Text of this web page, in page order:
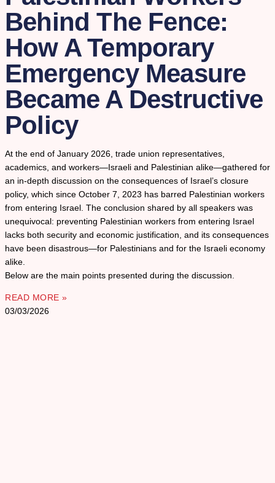
Behind The Fence:
How A Temporary
Emergency Measure
Became A Destructive
Policy
At the end of January 2026, trade union representatives,
academics, and workers—Israeli and Palestinian alike—gathered for
an in-depth discussion on the consequences of Israel’s closure
policy, which since October 7, 2023 has barred Palestinian workers
from entering Israel. The conclusion shared by all speakers was
unequivocal: preventing Palestinian workers from entering Israel
lacks both security and economic justification, and its consequences
have been disastrous—for Palestinians and for the Israeli economy
alike.
Below are the main points presented during the discussion.
READ MORE »
03/03/2026